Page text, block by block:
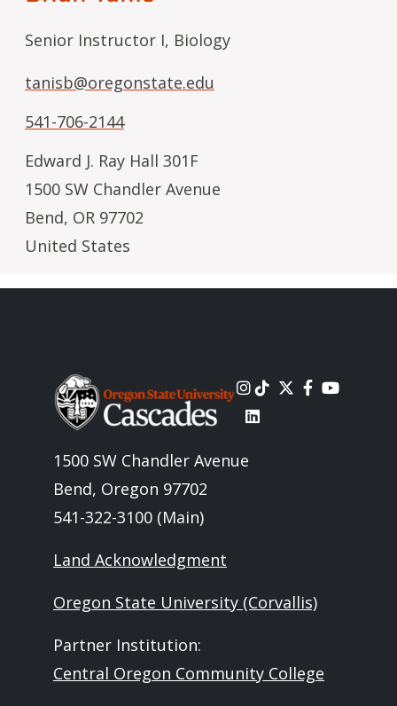
Senior Instructor I, Biology
tanisb@oregonstate.edu
541-706-2144
Edward J. Ray Hall 301F
1500 SW Chandler Avenue
Bend, OR 97702
United States
Image
1500 SW Chandler Avenue
Bend, Oregon 97702
541-322-3100 (Main)
Land Acknowledgment
Oregon State University (Corvallis)
Partner Institution:
Central Oregon Community College